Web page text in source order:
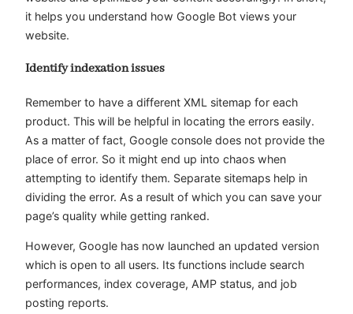
it helps you understand how Google Bot views your
website.
Identify indexation issues
Remember to have a different XML sitemap for each
product. This will be helpful in locating the errors easily.
As a matter of fact, Google console does not provide the
place of error. So it might end up into chaos when
attempting to identify them. Separate sitemaps help in
dividing the error. As a result of which you can save your
page’s quality while getting ranked.
However, Google has now launched an updated version
which is open to all users. Its functions include search
performances, index coverage, AMP status, and job
posting reports.